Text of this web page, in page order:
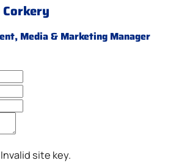
Media & Marketing Manager
site key.